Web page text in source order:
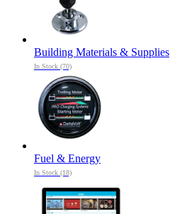
Building Materials & Supplies
In Stock (70)
Fuel & Energy
In Stock (18)